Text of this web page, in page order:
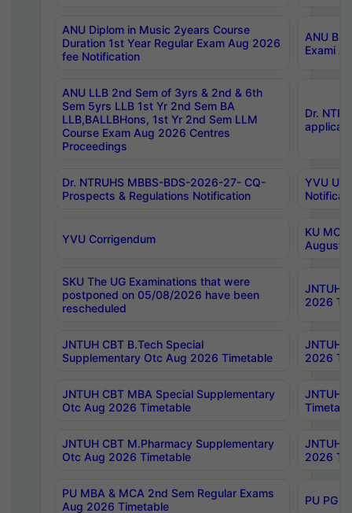
ANU Diplom in Music 2years Course
Duration 1st Year Regular Exam Aug 2026
fee Notification
ANU
Exami
ANU LLB 2nd Sem of 3yrs & 2nd & 6th
Sem 5yrs LLB 1st Yr 2nd Sem BA
LLB,BALLBHons, 1st Yr 2nd Sem LLM
Course Exam Aug 2026 Centres
Proceedings
Dr.
Dr. NTRUHS MBBS-BDS-2026-27- CQ-
Prospects & Regulations Notification
YVU UG
YVU Corrigendum
KU
August/
SKU The UG Examinations that were
postponed on 05/08/2026 have been
rescheduled
JNTUH
2026
JNTUH CBT B.Tech Special
Supplementary Otc Aug 2026 Timetable
JNTUH
2026
JNTUH CBT MBA Special Supplementary
Otc Aug 2026 Timetable
JNTUH
JNTUH CBT M.Pharmacy Supplementary
Otc Aug 2026 Timetable
JNTUH
2026
PU MBA & MCA 2nd Sem Regular Exams
Aug 2026 Timetable
PU PG